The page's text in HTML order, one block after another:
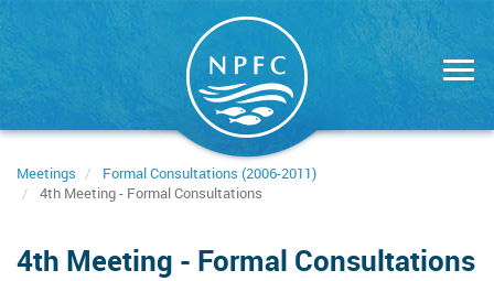
Meetings
Formal Consultations (2006-2011)
4th Meeting - Formal Consultations
4th Meeting - Formal Consultations